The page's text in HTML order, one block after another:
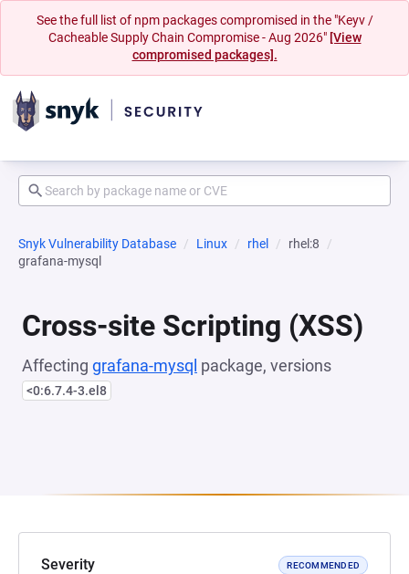
See the full list of npm packages compromised in the "Keyv /
Cacheable Supply Chain Compromise - Aug 2026" [View
compromised packages].
Snyk Vulnerability Database Linux rhel
rhel:8
grafana-mysql
Cross-site Scripting (XSS)
Affecting grafana-mysql package, versions
<0:6.7.4-3.el8
Severity RECOMMENDED